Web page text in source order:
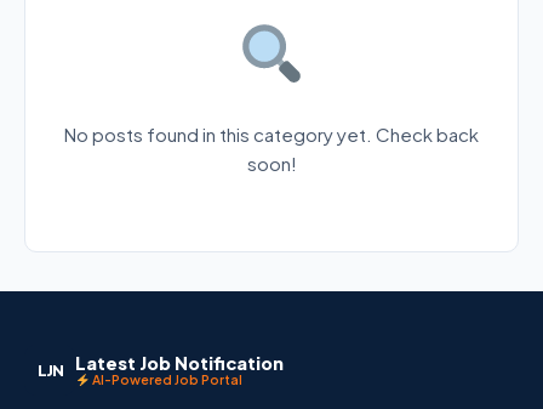
No posts found in this category yet. Check back
soon!
LJN Latest Job Notification
AI-Powered Job Portal